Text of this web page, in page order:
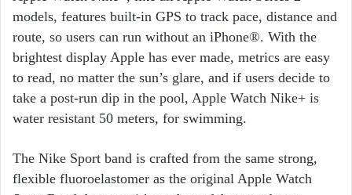
models, features built-in GPS to track pace, distance and
route, so users can run without an iPhone®. With the
brightest display Apple has ever made, metrics are easy
to read, no matter the sun’s glare, and if users decide to
take a post-run dip in the pool, Apple Watch Nike+ is
water resistant 50 meters, for swimming.
The Nike Sport band is crafted from the same strong,
flexible fluoroelastomer as the original Apple Watch